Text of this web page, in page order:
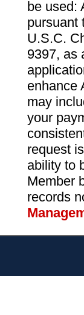
be used:
pursuant
U.S.C.
9397, as
enhance
may
your
request
ability to
Member
records